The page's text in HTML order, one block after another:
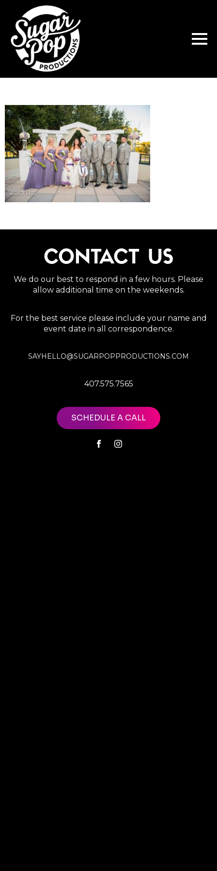
CONTACT US
We do our best to respond in a few hours. Please
allow additional time on the weekends.
For the best service please include your name and
event date in all correspondence.
SAYHELLO@SUGARPOPPRODUCTIONS.COM
407.575.7565
SCHEDULE A CALL